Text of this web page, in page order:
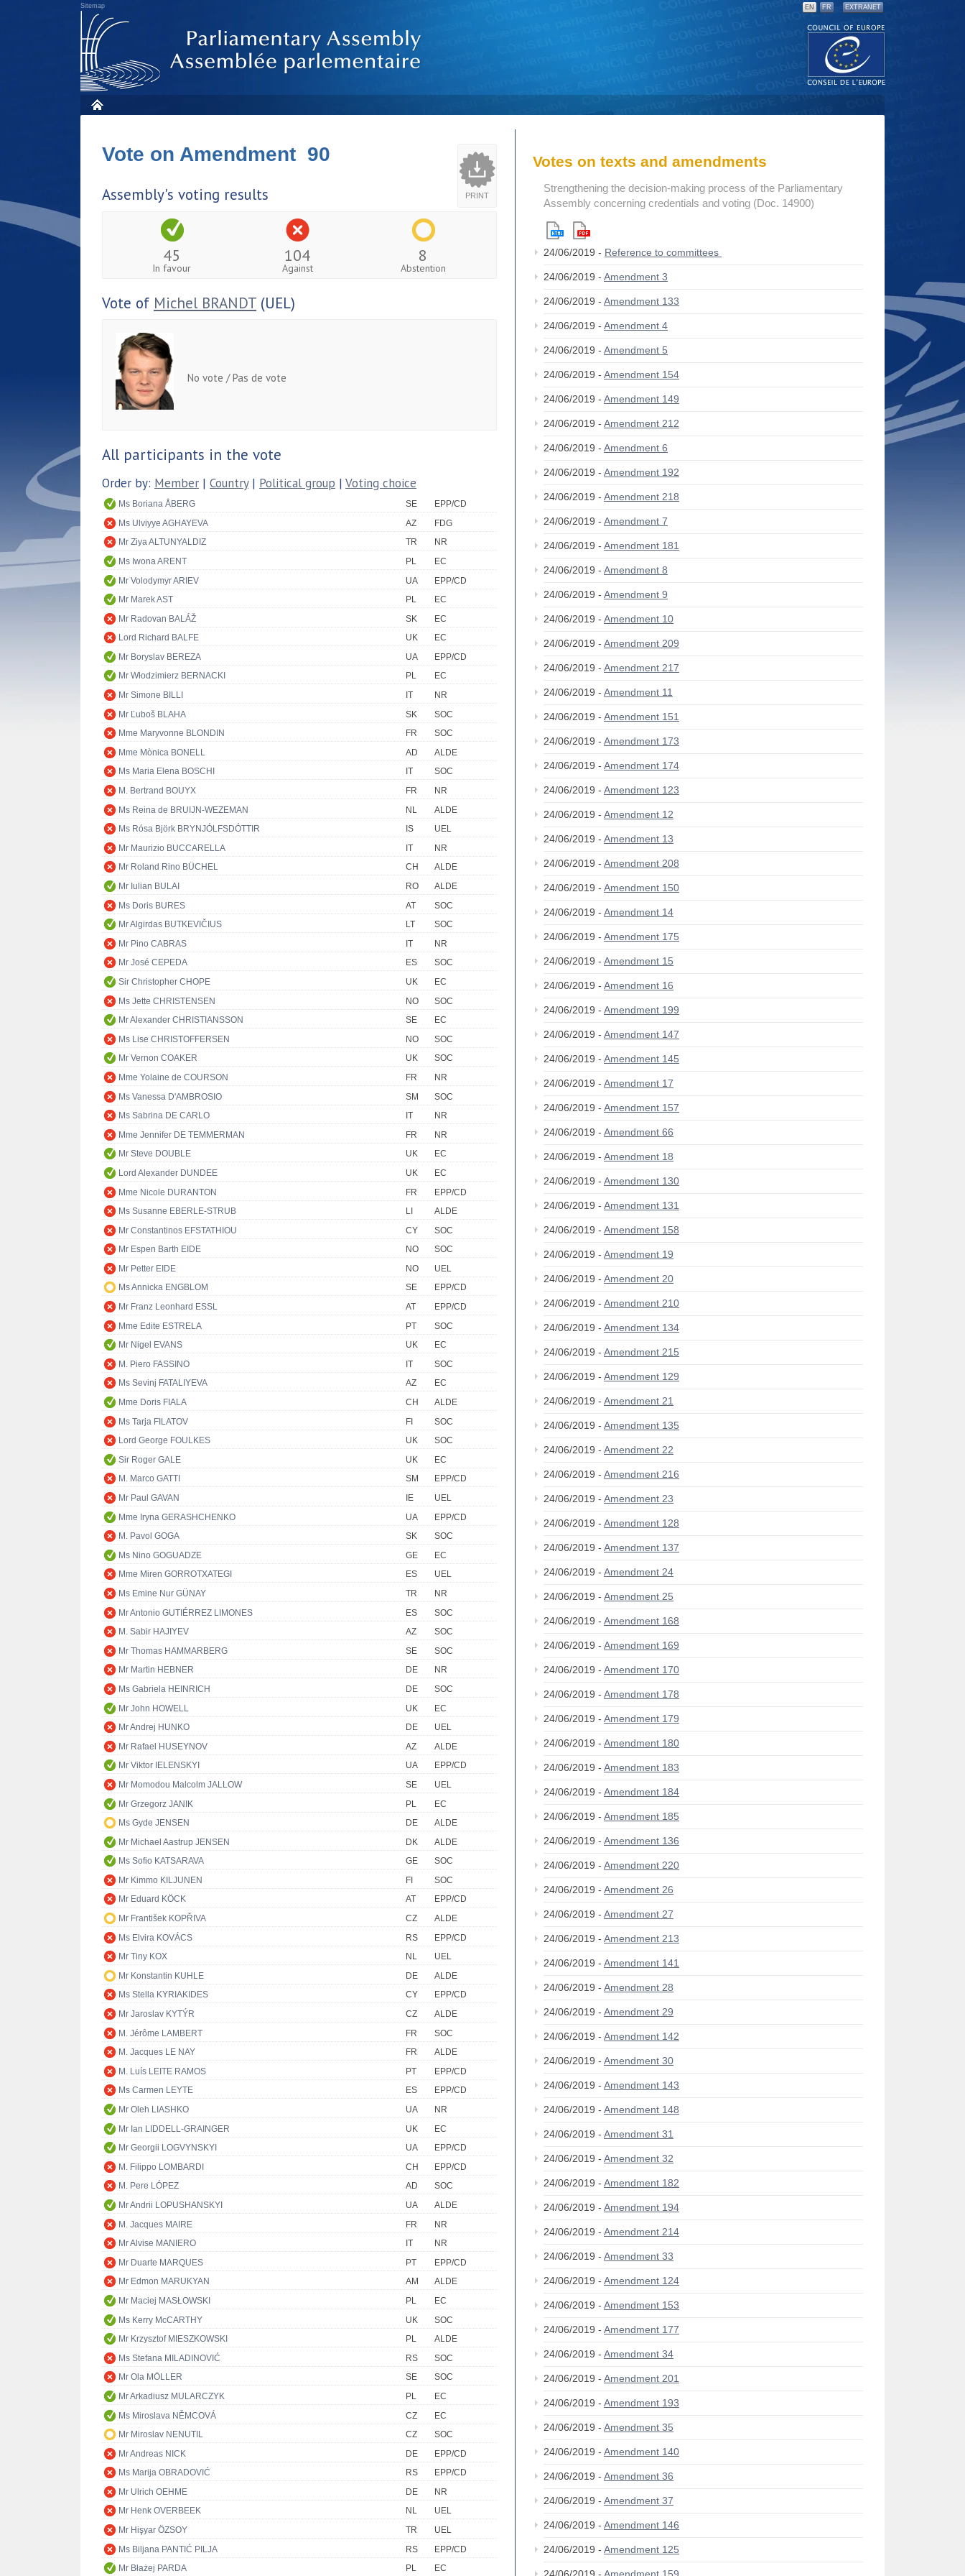
Sitemap EN FR EXTRANET
PRINT
Vote on Amendment 90
Assembly's voting results
45
In favour
104
Against
8
Abstention
Vote of Michel BRANDT (UEL)
No vote / Pas de vote
All participants in the vote
Order by: Member | Country| Political group | Voting choice
Ms Boriana ÅBERG SE
EPP/CD
Ms Ulviyye AGHAYEVA
AZ
FDG
Mr Ziya ALTUNYALDIZ
TR
NR
Ms Iwona ARENT
PL
EC
Mr Volodymyr ARIEV
UA
EPP/CD
Mr Marek AST
PL
EC
Mr Radovan BALÁŽ
SK
EC
Lord Richard BALFE
UK
EC
Mr Boryslav BEREZA
UA
EPP/CD
Mr Włodzimierz BERNACKI
PL
EC
Mr Simone BILLI
IT
NR
Mr Ľuboš BLAHA
SK
SOC
Mme Maryvonne BLONDIN
FR
SOC
Mme Mònica BONELL
AD
ALDE
Ms Maria Elena BOSCHI
IT
SOC
M. Bertrand BOUYX
FR
NR
Ms Reina de BRUIJN-WEZEMAN
NL
ALDE
Ms Rósa Björk BRYNJÓLFSDÓTTIR
IS
UEL
Mr Maurizio BUCCARELLA
IT
NR
Mr Roland Rino BÜCHEL
CH
ALDE
Mr Iulian BULAI
RO
ALDE
Ms Doris BURES
AT
SOC
Mr Algirdas BUTKEVIČIUS
LT
SOC
Mr Pino CABRAS
IT
NR
Mr José CEPEDA
ES
SOC
Sir Christopher CHOPE
UK
EC
Ms Jette CHRISTENSEN
NO
SOC
Mr Alexander CHRISTIANSSON
SE
EC
Ms Lise CHRISTOFFERSEN
NO
SOC
Mr Vernon COAKER
UK
SOC
Mme Yolaine de COURSON
FR
NR
Ms Vanessa D'AMBROSIO
SM
SOC
Ms Sabrina DE CARLO
IT
NR
Mme Jennifer DE TEMMERMAN
FR
NR
Mr Steve DOUBLE
UK
EC
Lord Alexander DUNDEE
UK
EC
Mme Nicole DURANTON
FR
EPP/CD
Ms Susanne EBERLE-STRUB
LI
ALDE
Mr Constantinos EFSTATHIOU
CY
SOC
Mr Espen Barth EIDE
NO
SOC
Mr Petter EIDE
NO
UEL
Ms Annicka ENGBLOM
SE
EPP/CD
Mr Franz Leonhard ESSL
AT
EPP/CD
Mme Edite ESTRELA
PT
SOC
Mr Nigel EVANS
UK
EC
M. Piero FASSINO
IT
SOC
Ms Sevinj FATALIYEVA
AZ
EC
Mme Doris FIALA
CH
ALDE
Ms Tarja FILATOV
FI
SOC
Lord George FOULKES
UK
SOC
Sir Roger GALE
UK
EC
M. Marco GATTI
SM
EPP/CD
Mr Paul GAVAN
IE
UEL
Mme Iryna GERASHCHENKO
UA
EPP/CD
M. Pavol GOGA
SK
SOC
Ms Nino GOGUADZE
GE
EC
Mme Miren GORROTXATEGI
ES
UEL
Ms Emine Nur GÜNAY
TR
NR
Mr Antonio GUTIÉRREZ LIMONES
ES
SOC
M. Sabir HAJIYEV
AZ
SOC
Mr Thomas HAMMARBERG
SE
SOC
Mr Martin HEBNER
DE
NR
Ms Gabriela HEINRICH
DE
SOC
Mr John HOWELL
UK
EC
Mr Andrej HUNKO
DE
UEL
Mr Rafael HUSEYNOV
AZ
ALDE
Mr Viktor IELENSKYI
UA
EPP/CD
Mr Momodou Malcolm JALLOW
SE
UEL
Mr Grzegorz JANIK
PL
EC
Ms Gyde JENSEN
DE
ALDE
Mr Michael Aastrup JENSEN
DK
ALDE
Ms Sofio KATSARAVA
GE
SOC
Mr Kimmo KILJUNEN
FI
SOC
Mr Eduard KÖCK
AT
EPP/CD
Mr František KOPŘIVA
CZ
ALDE
Ms Elvira KOVÁCS
RS
EPP/CD
Mr Tiny KOX
NL
UEL
Mr Konstantin KUHLE
DE
ALDE
Ms Stella KYRIAKIDES
CY
EPP/CD
Mr Jaroslav KYTÝR
CZ
ALDE
M. Jérôme LAMBERT
FR
SOC
M. Jacques LE NAY
FR
ALDE
M. Luís LEITE RAMOS
PT
EPP/CD
Ms Carmen LEYTE
ES
EPP/CD
Mr Oleh LIASHKO
UA
NR
Mr Ian LIDDELL-GRAINGER
UK
EC
Mr Georgii LOGVYNSKYI
UA
EPP/CD
M. Filippo LOMBARDI
CH
EPP/CD
M. Pere LÓPEZ
AD
SOC
Mr Andrii LOPUSHANSKYI
UA
ALDE
M. Jacques MAIRE
FR
NR
Mr Alvise MANIERO
IT
NR
Mr Duarte MARQUES
PT
EPP/CD
Mr Edmon MARUKYAN
AM
ALDE
Mr Maciej MASŁOWSKI
PL
EC
Ms Kerry McCARTHY
UK
SOC
Mr Krzysztof MIESZKOWSKI
PL
ALDE
Ms Stefana MILADINOVIĆ
RS
SOC
Mr Ola MÖLLER
SE
SOC
Mr Arkadiusz MULARCZYK
PL
EC
Ms Miroslava NĚMCOVÁ
CZ
EC
Mr Miroslav NENUTIL
CZ
SOC
Mr Andreas NICK
DE
EPP/CD
Ms Marija OBRADOVIĆ
RS
EPP/CD
Mr Ulrich OEHME
DE
NR
Mr Henk OVERBEEK
NL
UEL
Mr Hişyar ÖZSOY
TR
UEL
Ms Biljana PANTIĆ PILJA
RS
EPP/CD
Mr Błażej PARDA
PL EC
Votes on texts and amendments
Strengthening the decision-making process of the Parliamentary
Assembly concerning credentials and voting (Doc. 14900)
24/06/2019 - Reference to committees
24/06/2019 - Amendment 3
24/06/2019 - Amendment 133
24/06/2019 - Amendment 4
24/06/2019 - Amendment 5
24/06/2019 - Amendment 154
24/06/2019 - Amendment 149
24/06/2019 - Amendment 212
24/06/2019 - Amendment 6
24/06/2019 - Amendment 192
24/06/2019 - Amendment 218
24/06/2019 - Amendment 7
24/06/2019 - Amendment 181
24/06/2019 - Amendment 8
24/06/2019 - Amendment 9
24/06/2019 - Amendment 10
24/06/2019 - Amendment 209
24/06/2019 - Amendment 217
24/06/2019 - Amendment 11
24/06/2019 - Amendment 151
24/06/2019 - Amendment 173
24/06/2019 - Amendment 174
24/06/2019 - Amendment 123
24/06/2019 - Amendment 12
24/06/2019 - Amendment 13
24/06/2019 - Amendment 208
24/06/2019 - Amendment 150
24/06/2019 - Amendment 14
24/06/2019 - Amendment 175
24/06/2019 - Amendment 15
24/06/2019 - Amendment 16
24/06/2019 - Amendment 199
24/06/2019 - Amendment 147
24/06/2019 - Amendment 145
24/06/2019 - Amendment 17
24/06/2019 - Amendment 157
24/06/2019 - Amendment 66
24/06/2019 - Amendment 18
24/06/2019 - Amendment 130
24/06/2019 - Amendment 131
24/06/2019 - Amendment 158
24/06/2019 - Amendment 19
24/06/2019 - Amendment 20
24/06/2019 - Amendment 210
24/06/2019 - Amendment 134
24/06/2019 - Amendment 215
24/06/2019 - Amendment 129
24/06/2019 - Amendment 21
24/06/2019 - Amendment 135
24/06/2019 - Amendment 22
24/06/2019 - Amendment 216
24/06/2019 - Amendment 23
24/06/2019 - Amendment 128
24/06/2019 - Amendment 137
24/06/2019 - Amendment 24
24/06/2019 - Amendment 25
24/06/2019 - Amendment 168
24/06/2019 - Amendment 169
24/06/2019 - Amendment 170
24/06/2019 - Amendment 178
24/06/2019 - Amendment 179
24/06/2019 - Amendment 180
24/06/2019 - Amendment 183
24/06/2019 - Amendment 184
24/06/2019 - Amendment 185
24/06/2019 - Amendment 136
24/06/2019 - Amendment 220
24/06/2019 - Amendment 26
24/06/2019 - Amendment 27
24/06/2019 - Amendment 213
24/06/2019 - Amendment 141
24/06/2019 - Amendment 28
24/06/2019 - Amendment 29
24/06/2019 - Amendment 142
24/06/2019 - Amendment 30
24/06/2019 - Amendment 143
24/06/2019 - Amendment 148
24/06/2019 - Amendment 31
24/06/2019 - Amendment 32
24/06/2019 - Amendment 182
24/06/2019 - Amendment 194
24/06/2019 - Amendment 214
24/06/2019 - Amendment 33
24/06/2019 - Amendment 124
24/06/2019 - Amendment 153
24/06/2019 - Amendment 177
24/06/2019 - Amendment 34
24/06/2019 - Amendment 201
24/06/2019 - Amendment 193
24/06/2019 - Amendment 35
24/06/2019 - Amendment 140
24/06/2019 - Amendment 36
24/06/2019 - Amendment 37
24/06/2019 - Amendment 146
24/06/2019 - Amendment 125